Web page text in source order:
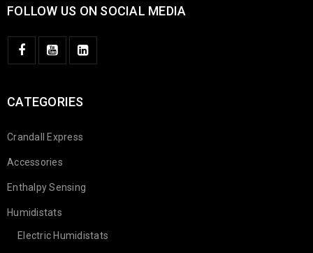
FOLLOW US ON SOCIAL MEDIA
CATEGORIES
Crandall Express
Accessories
Enthalpy Sensing
Humidistats
Electric Humidistats